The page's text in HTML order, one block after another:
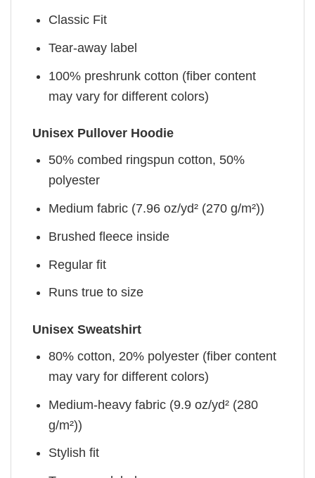
Classic Fit
Tear-away label
100% preshrunk cotton (fiber content
may vary for different colors)
Unisex Pullover Hoodie
50% combed ringspun cotton, 50%
polyester
Medium fabric (7.96 oz/yd² (270 g/m²))
Brushed fleece inside
Regular fit
Runs true to size
Unisex Sweatshirt
80% cotton, 20% polyester (fiber content
may vary for different colors)
Medium-heavy fabric (9.9 oz/yd² (280
g/m²))
Stylish fit